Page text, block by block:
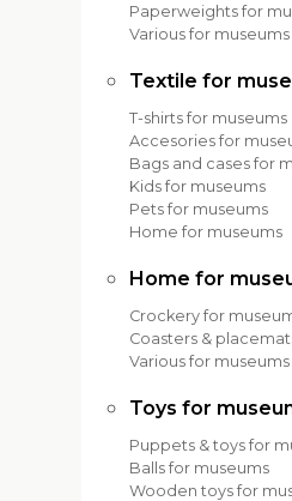
Paperweights for
Various for museums
Textile for
T-shirts for museums
Accesories for
Bags and cases for
Kids for museums
Pets for museums
Home for museums
Home for
Crockery for
Coasters &
Various for museums
Toys for
Puppets & toys for
Balls for museums
Wooden toys for